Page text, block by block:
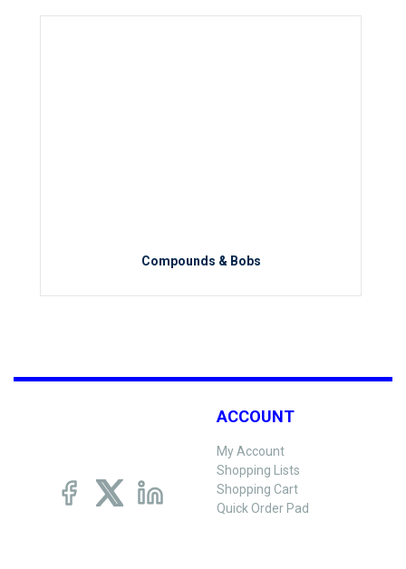
Compounds & Bobs
ACCOUNT
My Account
Shopping Lists
Shopping Cart
Quick Order Pad